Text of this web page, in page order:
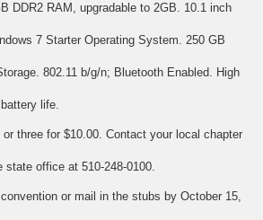
DDR2 RAM, upgradable to 2GB. 10.1 inch
7 Starter Operating System. 250 GB
802.11 b/g/n; Bluetooth Enabled. High
life.
three for $10.00. Contact your local chapter
office at 510-248-0100.
or mail in the stubs by October 15,